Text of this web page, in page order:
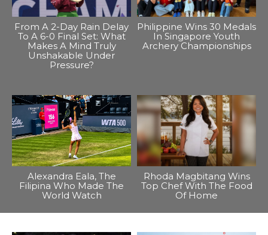
From A 2-Day Rain Delay
To A 6-0 Final Set: What
Makes A Mind Truly
Unshakable Under
Pressure?
Philippine Wins 30 Medals
In Singapore Youth
Archery Championships
Alexandra Eala, The
Filipina Who Made The
World Watch
Rhoda Magbitang Wins
Top Chef With The Food
Of Home